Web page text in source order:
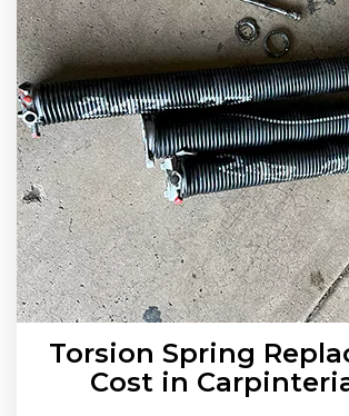
Torsion Spring
Cost in